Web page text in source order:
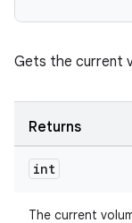
Gets the current
Returns
int
The current